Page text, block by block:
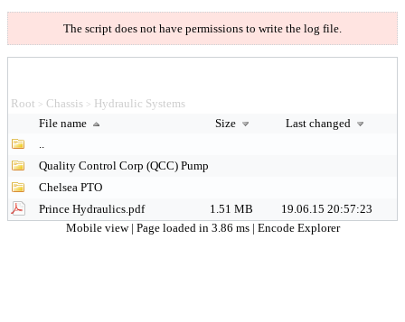
The script does not have permissions to write the log file.
Root > Chassis > Hydraulic Systems
File name
Size
Last changed
..
Quality Control Corp (QCC) Pump
Chelsea PTO
Prince Hydraulics.pdf
1.51 MB
19.06.15 20:57:23
Mobile view | Page loaded in 3.86 ms | Encode Explorer